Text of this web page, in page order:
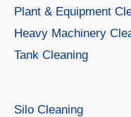
Plant & Equipment
Heavy Machinery
Tank Cleaning
Silo Cleaning